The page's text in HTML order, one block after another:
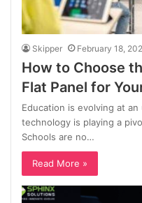
Skipper February 18,
How to Choose
Flat Panel for
Education is evolving at
technology is playing a
Schools are no…
Read More »